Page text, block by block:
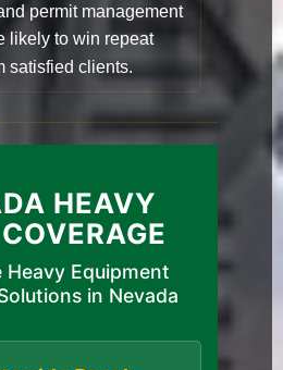
permit management
likely to win repeat
satisfied clients.
HEAVY
Heavy Equipment
in Nevada